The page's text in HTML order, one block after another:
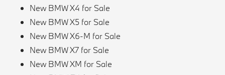
New BMW X4 for Sale
New BMW X5 for Sale
New BMW X6-M for Sale
New BMW X7 for Sale
New BMW XM for Sale